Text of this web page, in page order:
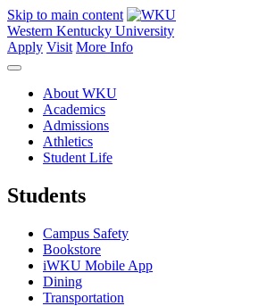
Skip to main content
Western Kentucky University
Apply Visit More Info
About WKU
Academics
Admissions
Athletics
Student Life
Students
Campus Safety
Bookstore
iWKU Mobile App
Dining
Transportation